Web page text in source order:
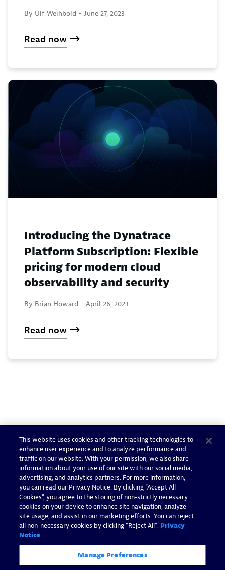
By Ulf Weihbold - June 27, 2023
Read now
Introducing the Dynatrace
Platform Subscription: Flexible
pricing for modern cloud
observability and security
By Brian Howard - April 26, 2023
Read now
This website uses cookies and other tracking technologies to
enhance user experience and to analyze performance and
traffic on our website. With your permission, we also share
information about your use of our site with our social media,
advertising, and analytics partners. For more information,
you can read our Privacy Notice. By clicking “Accept All
Cookies”, you agree to the storing of non-strictly necessary
cookies on your device to enhance site navigation, analyze
site usage, and assist in our marketing efforts. You can reject
all non-necessary cookies by clicking "Reject All". Privacy
Notice
Manage Preferences